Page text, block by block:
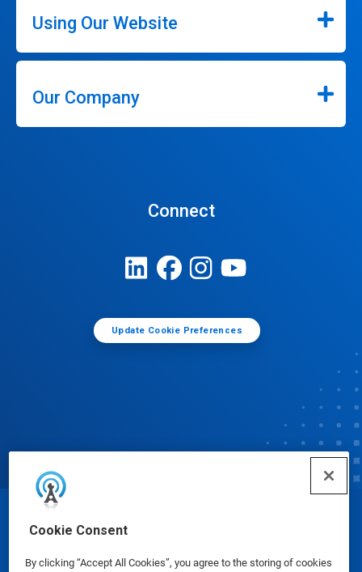
Cookie Consent
By clicking “Accept All Cookies”, you agree to the storing of cookies
Using Our Website
Our Company
Connect
Update Cookie Preferences
© Ecolab Inc. 2025